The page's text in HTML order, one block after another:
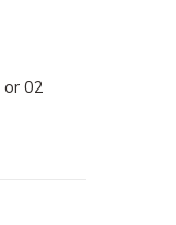
or 02